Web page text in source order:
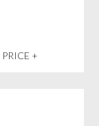
PRICE +